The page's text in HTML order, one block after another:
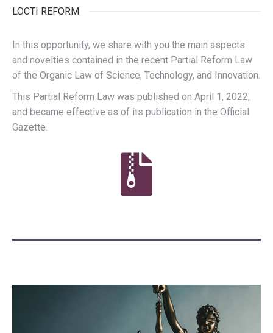
LOCTI REFORM
In this opportunity, we share with you the main aspects
and novelties contained in the recent Partial Reform Law
of the Organic Law of Science, Technology, and Innovation.
This Partial Reform Law was published on April 1, 2022,
and became effective as of its publication in the Official
Gazette.